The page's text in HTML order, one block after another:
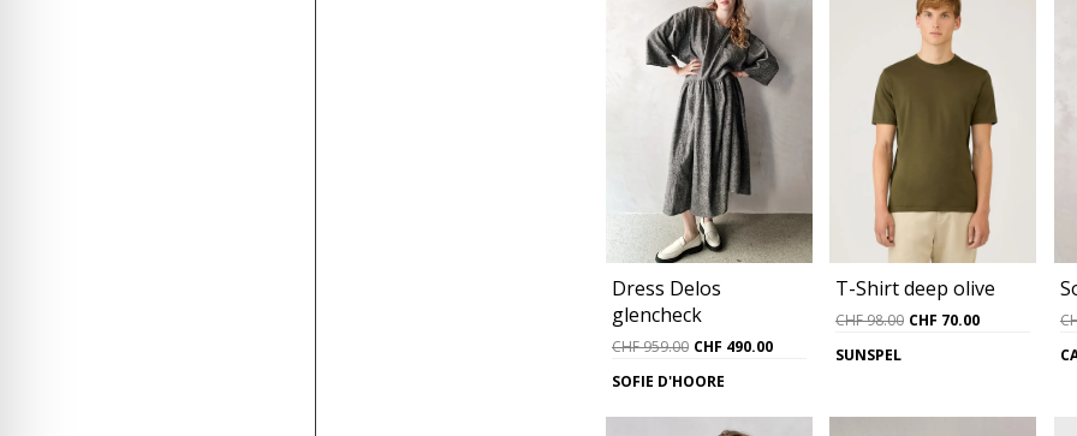
Dress Delos
glencheck
CHF959.00 Original
was:
CHF 959.00.
CHF 490.00Current
CHF 490.00.
SOFIE D'HOORE
T-Shirt deep olive
CHF98.00 Original
CHF 70.00Current
SUNSPEL